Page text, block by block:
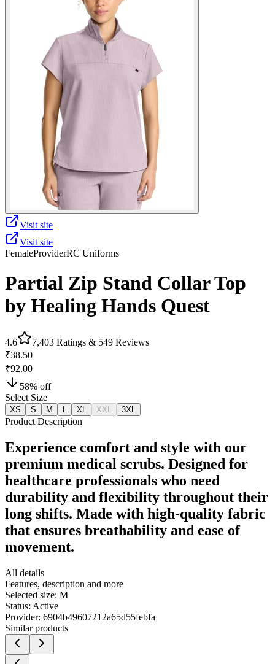
Visit site
Visit site
FemaleProviderRC Uniforms
Partial Zip Stand Collar Top
by Healing Hands Quest
4.6 7,403 Ratings & 549 Reviews
₹38.50
₹92.00
58% off
Select Size
XS S M XL XXL 3XL
Product Description
Experience comfort and style with our
premium medical scrubs. Designed for
healthcare professionals who need
durability and flexibility throughout their
long shifts. Made with high-quality fabric
that ensures breathability and ease of
movement.
All details
Features, description and more
Selected size: M
Status: Active
Provider: 6904b49607212a65d55febfa
Similar products